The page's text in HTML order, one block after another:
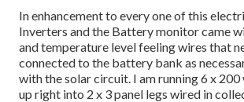
In enhancement to every one of this
Inverters and the Battery monitor came
and temperature level feeling wires that
connected to the battery bank as
with the solar circuit. I am running 6 x
up right into 2 x 3 panel legs wired in